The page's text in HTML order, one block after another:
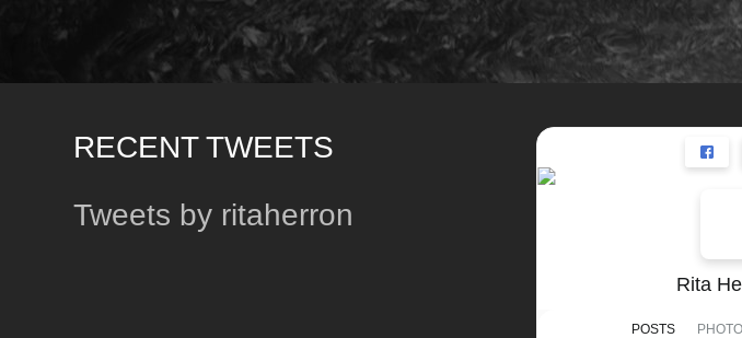
RECENT TWEETS
Tweets by ritaherron
Rita
POSTS